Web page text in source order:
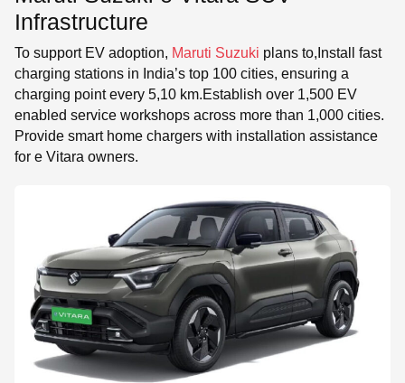
Infrastructure
To support EV adoption, Maruti Suzuki plans to,Install fast
charging stations in India’s top 100 cities, ensuring a
charging point every 5,10 km.Establish over 1,500 EV
enabled service workshops across more than 1,000 cities.
Provide smart home chargers with installation assistance
for e Vitara owners.